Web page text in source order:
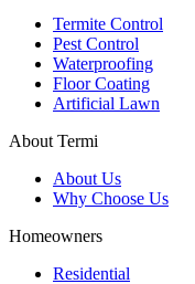
Termite Control
Pest Control
Waterproofing
Floor Coating
Artificial Lawn
About Termi
About Us
Why Choose Us
Homeowners
Residential